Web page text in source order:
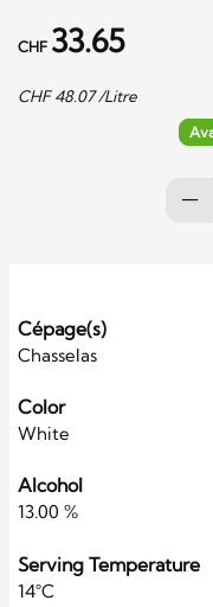
CHF 33.65
CHF48.07/Litre
Cépage(s)
Chasselas
Color
White
Alcohol
13.00 %
Serving Temperature
14°C